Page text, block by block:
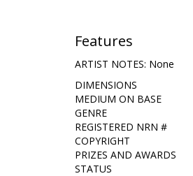
Features
ARTIST NOTES: None
DIMENSIONS
MEDIUM ON BASE
GENRE
REGISTERED NRN #
COPYRIGHT
PRIZES AND AWARDS
STATUS